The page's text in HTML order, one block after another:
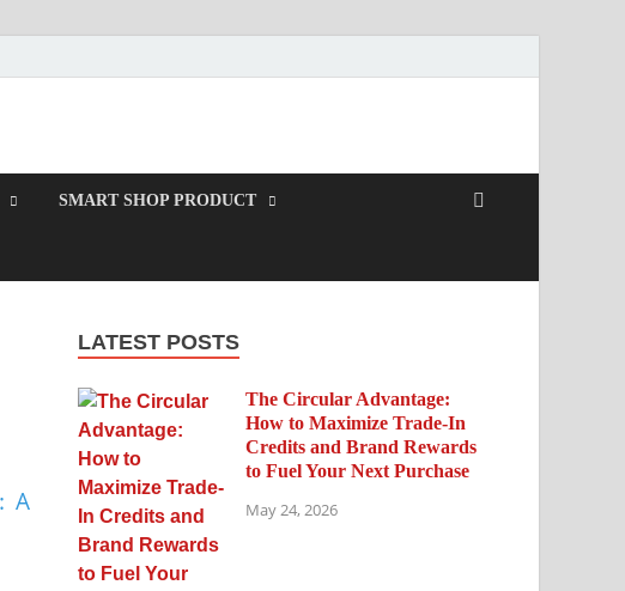
SMART SHOP PRODUCT
LATEST POSTS
The Circular Advantage:
How to Maximize Trade-In
Credits and Brand Rewards
to Fuel Your Next Purchase
May 24, 2026